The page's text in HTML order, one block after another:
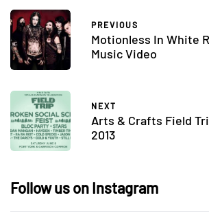
PREVIOUS
Motionless In White
Music Video
NEXT
Arts & Crafts Field
2013
Follow us on Instagram